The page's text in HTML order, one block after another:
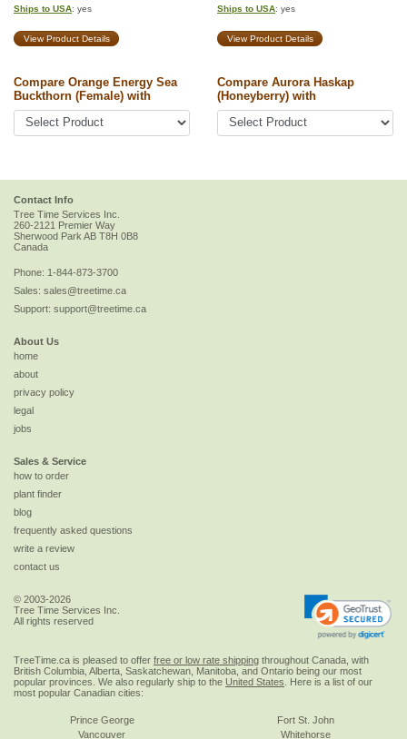
Ships to USA: yes
Ships to USA: yes
View Product Details View Product Details
Compare Orange Energy Sea
Buckthorn (Female) with
Compare Aurora Haskap
(Honeyberry) with
Contact Info
Tree Time Services Inc.
260-2121 Premier Way
Sherwood Park AB T8H 0B8
Canada
Phone: 1-844-873-3700
Sales: sales@treetime.ca
Support: support@treetime.ca
About Us
home
about
privacy policy
legal
jobs
Sales & Service
how to order
plant finder
blog
frequently asked questions
write a review
contact us
© 2003-2026
Tree Time Services Inc.
All rights reserved
TreeTime.ca is pleased to offer free or low rate shipping throughout Canada, with
British Columbia, Alberta, Saskatchewan, Manitoba, and Ontario being our most
popular provinces. We also regularly ship to the United States . Here is a list of our
most popular Canadian cities:
Prince George
Vancouver
Fort St. John
Whitehorse